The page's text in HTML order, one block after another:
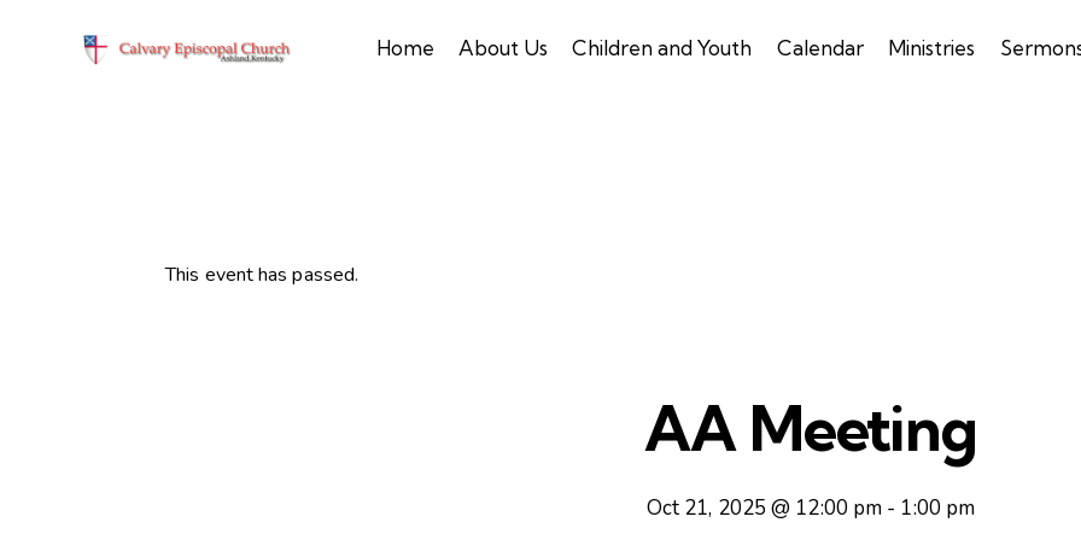
Home About Us Children and Youth Calendar Ministries
This event has passed.
AA Meeting
Oct 21, 2025 @ 12:00 pm - 1:00 pm